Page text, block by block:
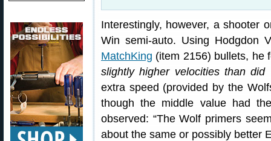
Interestingly, however, a shooter
Win semi-auto. Using Hodgdon
MatchKing (item 2156) bullets, he
slightly higher velocities than did
extra speed (provided by the
though the middle value had
observed: “The Wolf primers
about the same or possibly better